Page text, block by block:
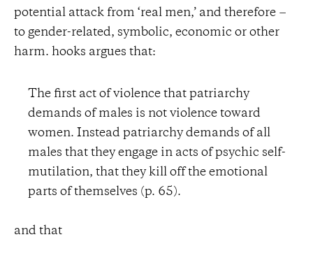
potential attack from ‘real men,’ and therefore −
to gender-related, symbolic, economic or other
harm. hooks argues that:
The first act of violence that patriarchy
demands of males is not violence toward
women. Instead patriarchy demands of all
males that they engage in acts of psychic self-
mutilation, that they kill off the emotional
parts of themselves (p. 65).
and that